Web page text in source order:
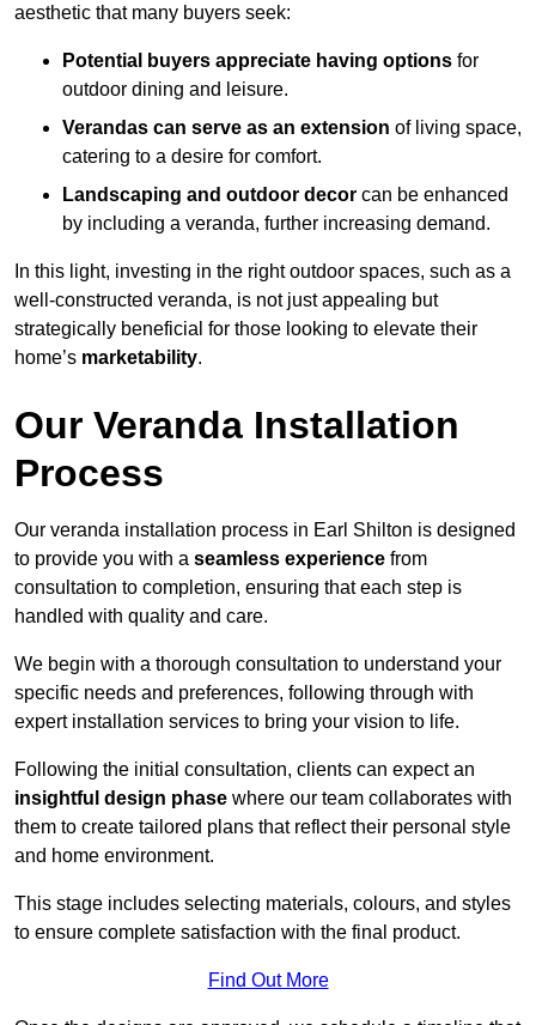
aesthetic that many buyers seek:
Potential buyers appreciate having options for
outdoor dining and leisure.
Verandas can serve as an extension of living space,
catering to a desire for comfort.
Landscaping and outdoor decor can be enhanced
by including a veranda, further increasing demand.
In this light, investing in the right outdoor spaces, such as a
well-constructed veranda, is not just appealing but
strategically beneficial for those looking to elevate their
home’s marketability.
Our Veranda Installation
Process
Our veranda installation process in Earl Shilton is designed
to provide you with a seamless experience from
consultation to completion, ensuring that each step is
handled with quality and care.
We begin with a thorough consultation to understand your
specific needs and preferences, following through with
expert installation services to bring your vision to life.
Following the initial consultation, clients can expect an
insightful design phase where our team collaborates with
them to create tailored plans that reflect their personal style
and home environment.
This stage includes selecting materials, colours, and styles
to ensure complete satisfaction with the final product.
Find Out More